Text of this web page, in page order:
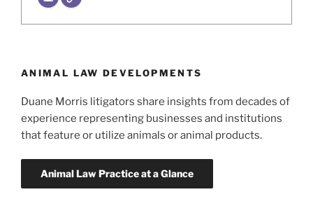
ANIMAL LAW DEVELOPMENTS
Duane Morris litigators share insights from decades of
experience representing businesses and institutions
that feature or utilize animals or animal products.